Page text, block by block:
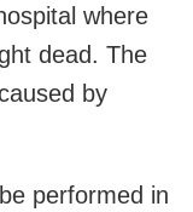
where
dead. The
by
performed in